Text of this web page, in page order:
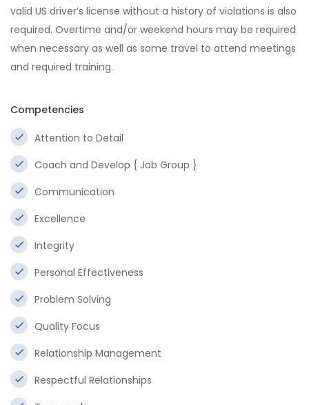
valid US driver’s license without a history of violations is also
required. Overtime and/or weekend hours may be required
when necessary as well as some travel to attend meetings
and required training.
Competencies
Attention to Detail
Coach and Develop { Job Group }
Communication
Excellence
Integrity
Personal Effectiveness
Problem Solving
Quality Focus
Relationship Management
Respectful Relationships